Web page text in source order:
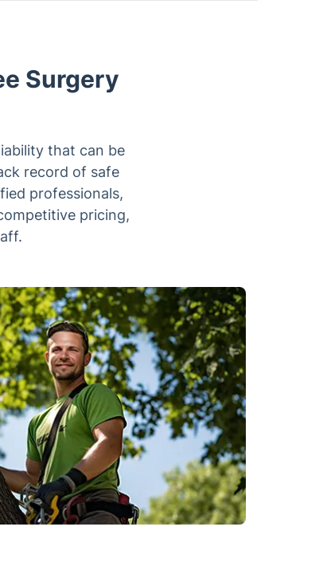
Surgery
that can be
record of safe
professionals,
pricing,